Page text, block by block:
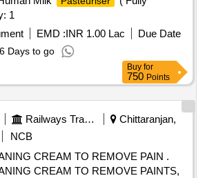
1
EMD :INR 1.00 Lac
Due Date
6 Days to go
Buy for
750 Points
Railways Transport Services
Chittaranjan,
NCB
CREAM TO REMOVE PAIN .
CREAM TO REMOVE PAINTS,